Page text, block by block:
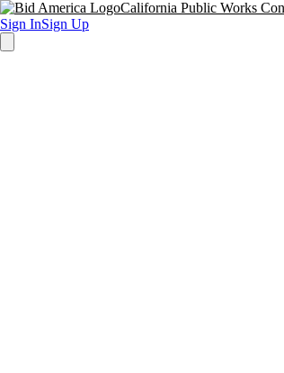
California Public Works
Sign InSign Up